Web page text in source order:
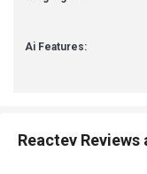
Ai Features:
Reactev Reviews